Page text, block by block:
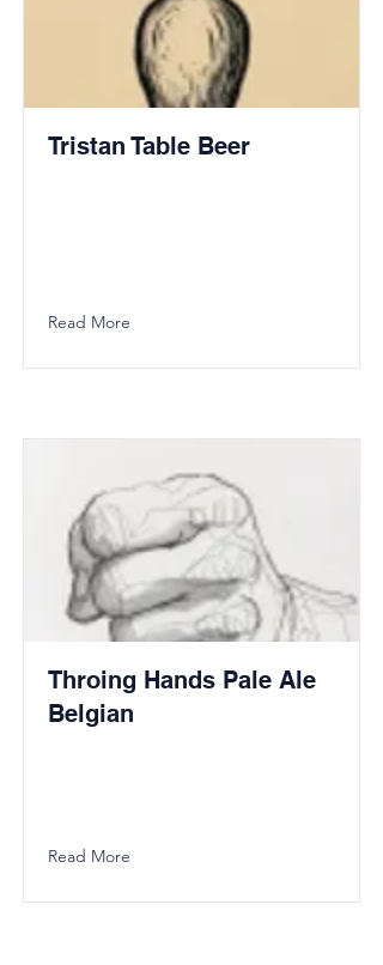
Tristan Table Beer
Read More
Throing Hands Pale Ale
Belgian
Read More